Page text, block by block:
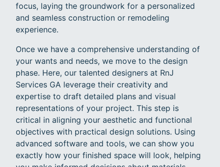
focus, laying the groundwork for a personalized
and seamless construction or remodeling
experience.
Once we have a comprehensive understanding of
your wants and needs, we move to the design
phase. Here, our talented designers at RnJ
Services GA leverage their creativity and
expertise to draft detailed plans and visual
representations of your project. This step is
critical in aligning your aesthetic and functional
objectives with practical design solutions. Using
advanced software and tools, we can show you
exactly how your finished space will look, helping